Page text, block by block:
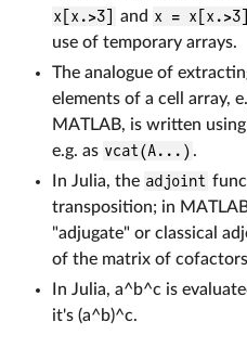
x[x.>3]
and x = x[x.>3]
use of temporary arrays.
The analogue of
elements of a cell array,
MATLAB, is written
e.g. as vcat(A...) .
In Julia, the adjoint
transposition; in
"adjugate" or classical
of the matrix of
In Julia, a^b^c is
it's (a^b)^c.